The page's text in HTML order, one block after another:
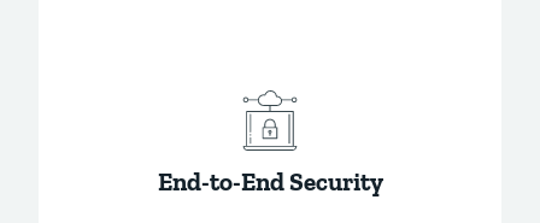
The gold standard in encryption. It has never
been cracked and is how we keep your
passwords safe.
End-to-End Security